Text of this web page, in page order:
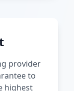
provider
to
highest